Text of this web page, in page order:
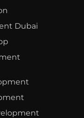
Dubai